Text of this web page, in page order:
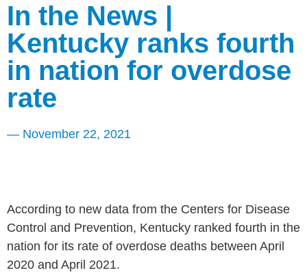
In the News |
Kentucky ranks fourth
in nation for overdose
rate
— November 22, 2021
According to new data from the Centers for Disease
Control and Prevention, Kentucky ranked fourth in the
nation for its rate of overdose deaths between April
2020 and April 2021.